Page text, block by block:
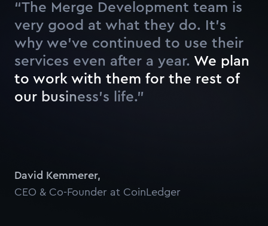
“The Merge Development team is
very good at what they do. It’s
why we’ve continued to use their
services even after a year. We p an
to work wit h t hem for t he rest of
our business’s ife.”
David Kemmerer,
CEO & Co-Founder at CoinLedger